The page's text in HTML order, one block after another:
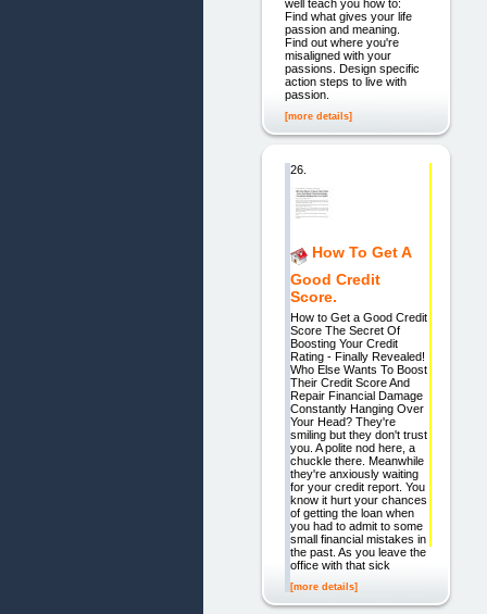
well teach you how to:
Find what gives your life
passion and meaning.
Find out where you're
misaligned with your
passions. Design specific
action steps to live with
passion.
[more details]
26.
How To Get A
Good Credit
Score.
How to Get a Good Credit
Score The Secret Of
Boosting Your Credit
Rating - Finally Revealed!
Who Else Wants To Boost
Their Credit Score And
Repair Financial Damage
Constantly Hanging Over
Your Head? They're
smiling but they don't trust
you. A polite nod here, a
chuckle there. Meanwhile
they're anxiously waiting
for your credit report. You
know it hurt your chances
of getting the loan when
you had to admit to some
small financial mistakes in
the past. As you leave the
office with that sick
[more details]